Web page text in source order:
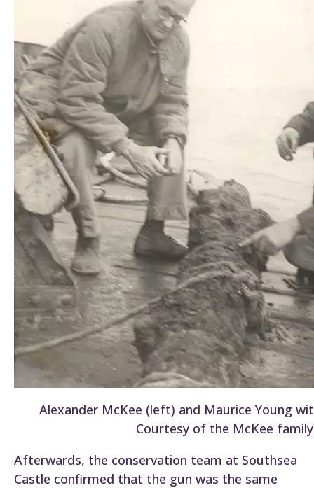
Alexander McKee (left) and Maurice Young
Courtesy of the McKee
Afterwards, the conservation team at Southsea
Castle confirmed that the gun was the same